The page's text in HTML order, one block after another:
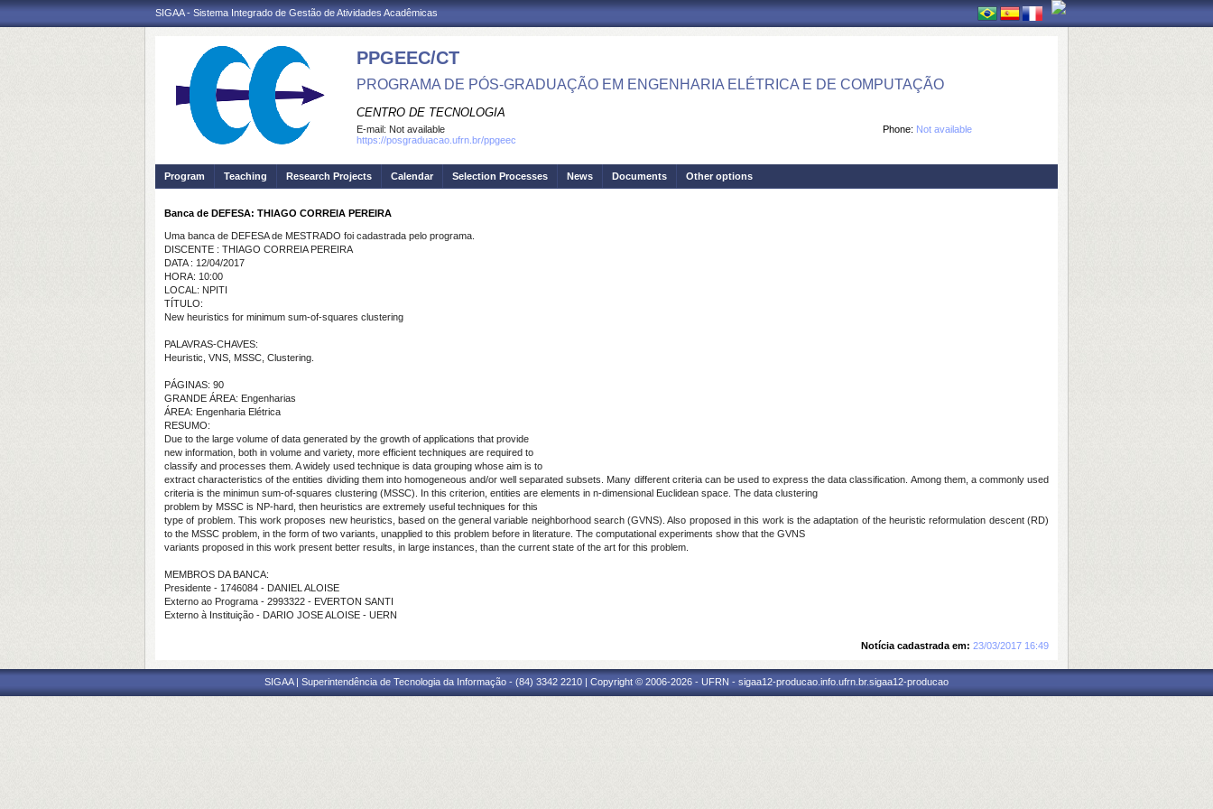
SIGAA - Sistema Integrado de Gestão de Atividades Acadêmicas
PPGEEC/CT
PROGRAMA DE PÓS-GRADUAÇÃO EM ENGENHARIA ELÉTRICA E DE COMPUTAÇÃO
CENTRO DE TECNOLOGIA
Phone: Not available
E-mail: Not available
https://posgraduacao.ufrn.br/ppgeec
Program Teaching Research Projects Calendar Selection Processes News Documents Other options
Banca de DEFESA: THIAGO CORREIA PEREIRA
Uma banca de DEFESA de MESTRADO foi cadastrada pelo programa.
DISCENTE : THIAGO CORREIA PEREIRA
DATA : 12/04/2017
HORA: 10:00
LOCAL: NPITI
TÍTULO:
New heuristics for minimum sum-of-squares clustering
PALAVRAS-CHAVES:
Heuristic, VNS, MSSC, Clustering.
PÁGINAS: 90
GRANDE ÁREA: Engenharias
ÁREA: Engenharia Elétrica
RESUMO:
Due to the large volume of data generated by the growth of applications that provide
new information, both in volume and variety, more efficient techniques are required to
classify and processes them. A widely used technique is data grouping whose aim is to
extract characteristics of the entities dividing them into homogeneous and/or well separated subsets. Many different criteria can be used to express the data classification. Among them, a commonly used
criteria is the minimun sum-of-squares clustering (MSSC). In this criterion, entities are elements in n-dimensional Euclidean space. The data clustering
problem by MSSC is NP-hard, then heuristics are extremely useful techniques for this
type of problem. This work proposes new heuristics, based on the general variable neighborhood search (GVNS). Also proposed in this work is the adaptation of the heuristic reformulation descent (RD)
to the MSSC problem, in the form of two variants, unapplied to this problem before in literature. The computational experiments show that the GVNS
variants proposed in this work present better results, in large instances, than the current state of the art for this problem.
MEMBROS DA BANCA:
Presidente - 1746084 - DANIEL ALOISE
Externo ao Programa - 2993322 - EVERTON SANTI
Externo à Instituição - DARIO JOSE ALOISE - UERN
Notícia cadastrada em: 23/03/2017 16:49
SIGAA | Superintendência de Tecnologia da Informação - (84) 3342 2210 | Copyright © 2006-2026 - UFRN - sigaa12-producao.info.ufrn.br.sigaa12-producao